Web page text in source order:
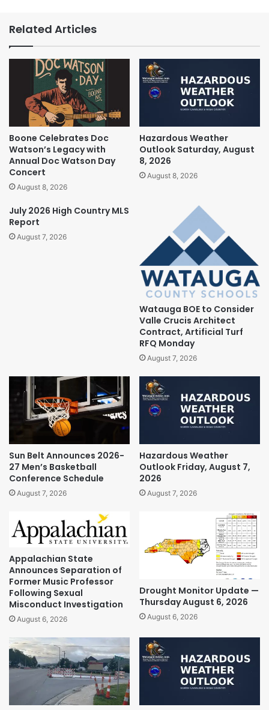
Related Articles
Boone Celebrates Doc
Watson’s Legacy with
Annual Doc Watson Day
Concert
August 8, 2026
Hazardous Weather
Outlook Saturday, August
8, 2026
August 8, 2026
July 2026 High Country MLS
Report
August 7, 2026
Watauga BOE to Consider
Valle Crucis Architect
Contract, Artificial Turf
RFQ Monday
August 7, 2026
Sun Belt Announces 2026-
27 Men’s Basketball
Conference Schedule
August 7, 2026
Hazardous Weather
Outlook Friday, August 7,
2026
August 7, 2026
Appalachian State
Announces Separation of
Former Music Professor
Following Sexual
Misconduct Investigation
August 6, 2026
Drought Monitor Update —
Thursday August 6, 2026
August 6, 2026